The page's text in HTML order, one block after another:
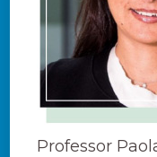
Professor